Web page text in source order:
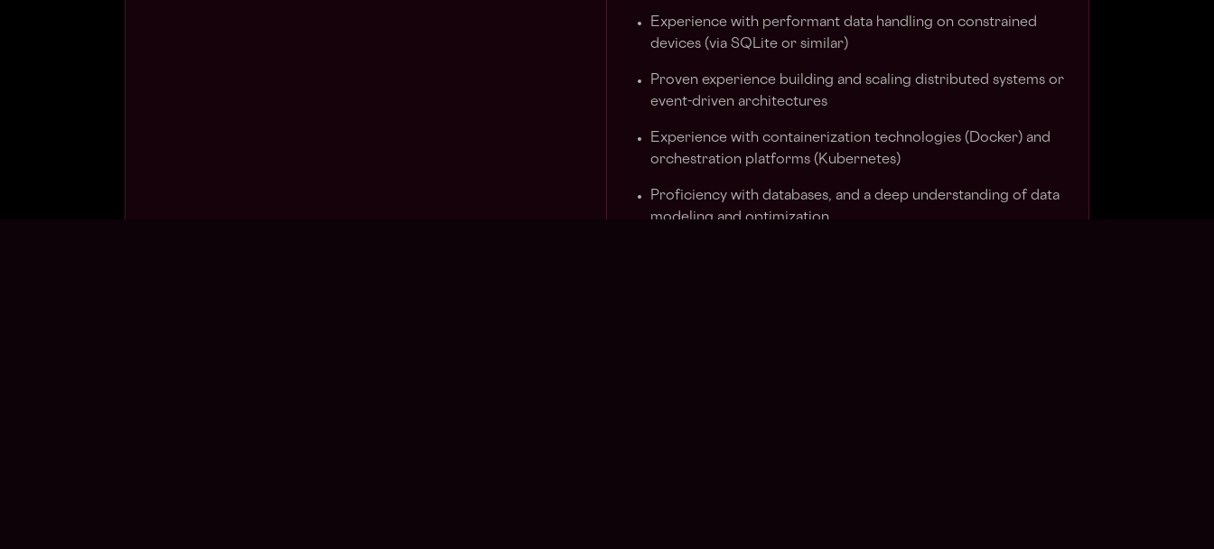
Experience with performant data handling on constrained
devices (via SQLite or similar)
Proven experience building and scaling distributed systems or
event-driven architectures
Experience with containerization technologies (Docker) and
orchestration platforms (Kubernetes)
Proficiency with databases, and a deep understanding of data
modeling and optimization